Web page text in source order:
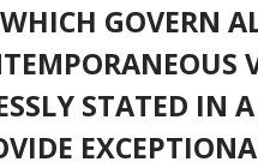
GOVERN
STATED IN